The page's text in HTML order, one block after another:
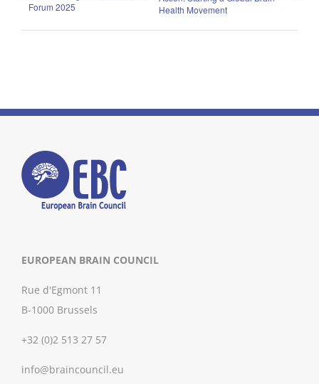
Forum 2025
Health Movement
EUROPEAN BRAIN COUNCIL
Rue d'Egmont 11
B-1000 Brussels
+32 (0)2 513 27 57
info@braincouncil.eu